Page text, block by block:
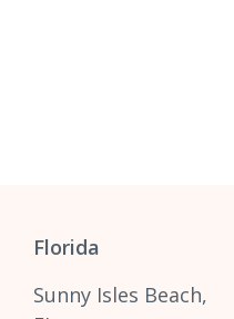
Florida
Sunny Isles Beach,